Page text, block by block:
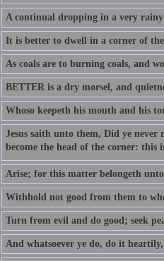
A continual dropping in a very
It is better to dwell in a corner of
As coals are to burning coals, and
BETTER is a dry morsel, and
Whoso keepeth his mouth and his
Jesus saith unto them, Did ye never
become the head of the corner: this
Arise; for this matter belongeth
Withhold not good from them to
Turn from evil and do good; seek
And whatsoever ye do, do it